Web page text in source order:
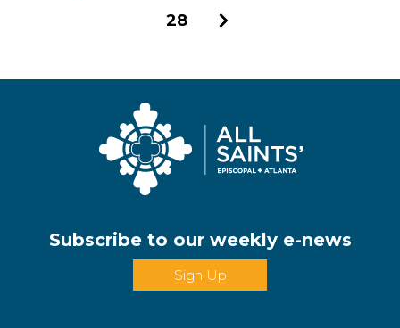
28
Subscribe to our weekly e-news
Sign Up